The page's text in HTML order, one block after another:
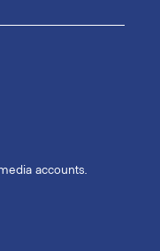
accounts.